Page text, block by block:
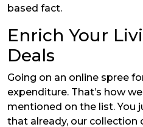
based fact.
Enrich Your
Deals
Going on an online spree
expenditure. That’s how
mentioned on the list. You
that already, our collection